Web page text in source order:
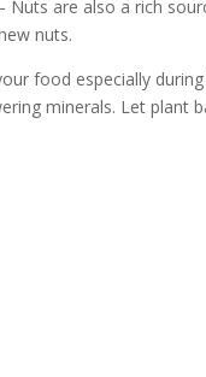
Nuts are also a rich
nuts.
food especially
minerals. Let plant